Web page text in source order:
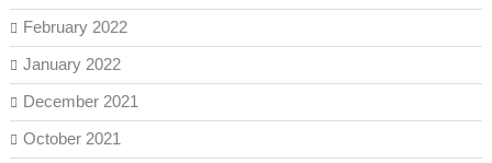
February 2022
January 2022
December 2021
October 2021